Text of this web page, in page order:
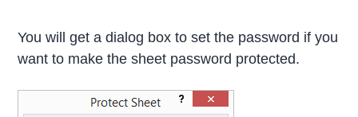
You will get a dialog box to set the password if you
want to make the sheet password protected.